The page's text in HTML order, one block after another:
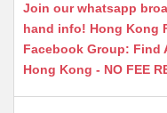
Join our whatsapp
hand info! Hong Kong
Facebook Group: Find
Hong Kong - NO FEE